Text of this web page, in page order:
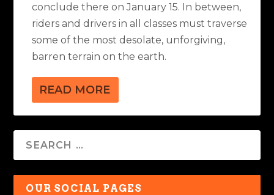
conclude there on January 15. In between,
riders and drivers in all classes must traverse
some of the most desolate, unforgiving,
barren terrain on the earth.
READ MORE
OUR SOCIAL PAGES